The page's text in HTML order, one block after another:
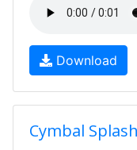
Download
Cymbal